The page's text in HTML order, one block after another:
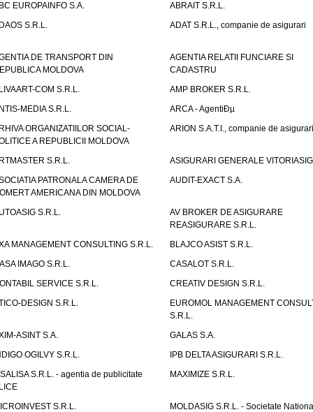
EUROPAINFO S.A.
ABRAIT S.R.L.
S.R.L.
ADAT S.R.L., companie de asigurari
DE TRANSPORT DIN
MOLDOVA
AGENTIA RELATII FUNCIARE SI
CADASTRU
COM S.R.L.
AMP BROKER S.R.L.
MEDIA S.R.L.
ARCA - AgentiÐµ
ORGANIZATIILOR SOCIAL-
A REPUBLICII MOLDOVA
ARION S.A.T.I., companie de asigurari
S.R.L.
ASIGURARI GENERALE
PATRONALA CAMERA DE
AMERICANA DIN MOLDOVA
AUDIT-EXACT S.A.
S.R.L.
AV BROKER DE ASIGURARE
REASIGURARE S.R.L.
MANAGEMENT CONSULTING S.R.L.
BLAJCO ASIST S.R.L.
IMAGO S.R.L.
CASALOT S.R.L.
SERVICE S.R.L.
CREATIV DESIGN S.R.L.
DESIGN S.R.L.
EUROMOL MANAGEMENT
S.R.L.
ASINT S.A.
GALAS S.A.
OGILVY S.R.L.
IPB DELTA ASIGURARI S.R.L.
S.R.L. - agentia de publicitate
MAXIMIZE S.R.L.
S.R.L.
MOLDASIG S.R.L. - Societate